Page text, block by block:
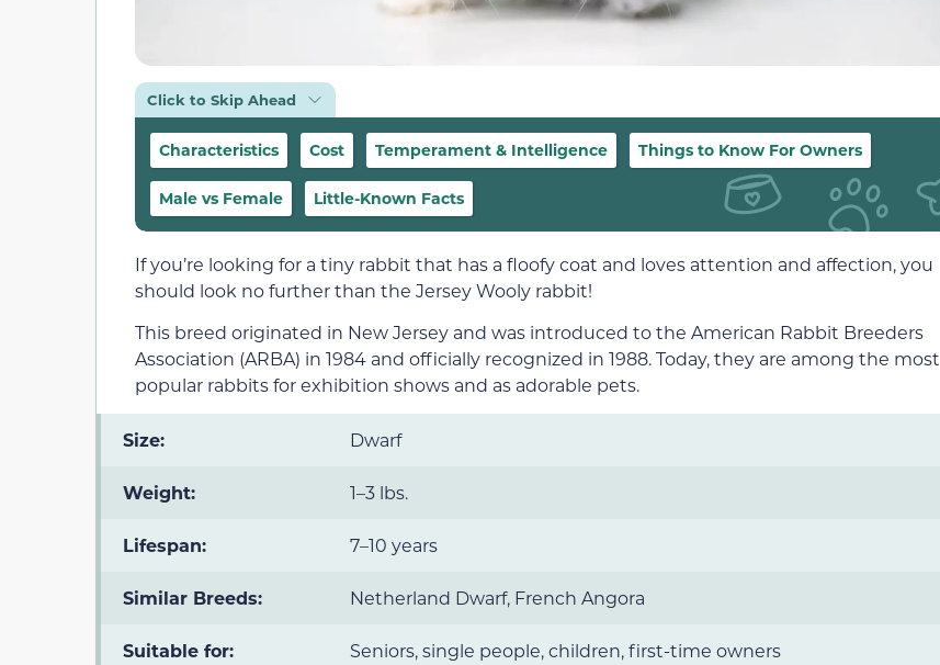
Click to Skip Ahead
Characteristics Cost Temperament & Intelligence Things to Know For Owners
Male vs Female Little-Known Facts
If you’re looking for a tiny rabbit that has a floofy coat and loves attention and affection, you
should look no further than the Jersey Wooly rabbit!
This breed originated in New Jersey and was introduced to the American Rabbit Breeders
Association (ARBA) in 1984 and officially recognized in 1988. Today, they are among the most
popular rabbits for exhibition shows and as adorable pets.
Size: Dwarf
Weight: 1–3 lbs.
Lifespan: 7–10 years
Similar Breeds: Netherland Dwarf, French Angora
Suitable for: Seniors, single people, children, first-time owners